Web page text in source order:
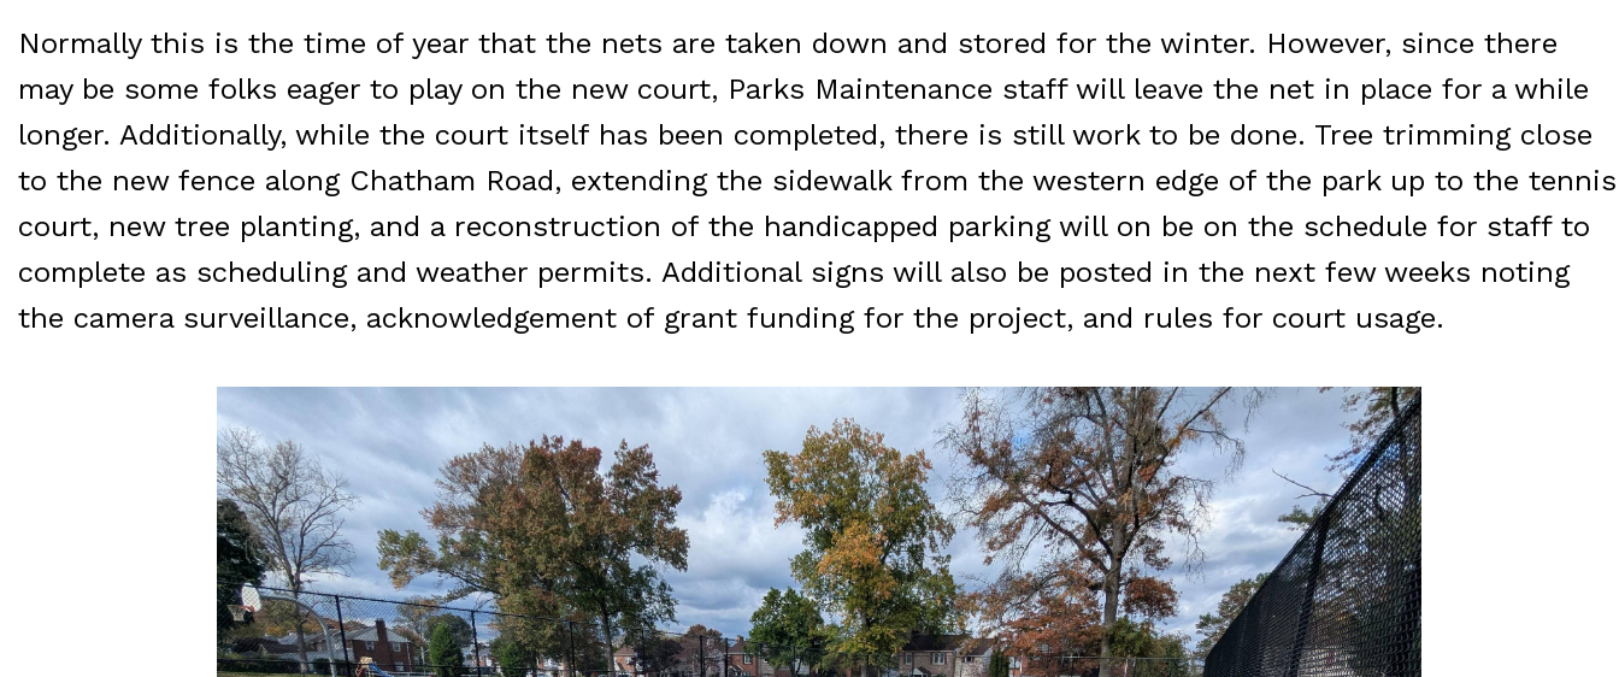
Normally this is the time of year that the nets are taken down and stored for the winter. However, since there
may be some folks eager to play on the new court, Parks Maintenance staff will leave the net in place for a while
longer. Additionally, while the court itself has been completed, there is still work to be done. Tree trimming close
to the new fence along Chatham Road, extending the sidewalk from the western edge of the park up to the tennis
court, new tree planting, and a reconstruction of the handicapped parking will on be on the schedule for staff to
complete as scheduling and weather permits. Additional signs will also be posted in the next few weeks noting
the camera surveillance, acknowledgement of grant funding for the project, and rules for court usage.